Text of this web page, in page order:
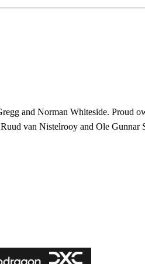
and Norman Whiteside. Proud
van Nistelrooy and Ole Gunnar